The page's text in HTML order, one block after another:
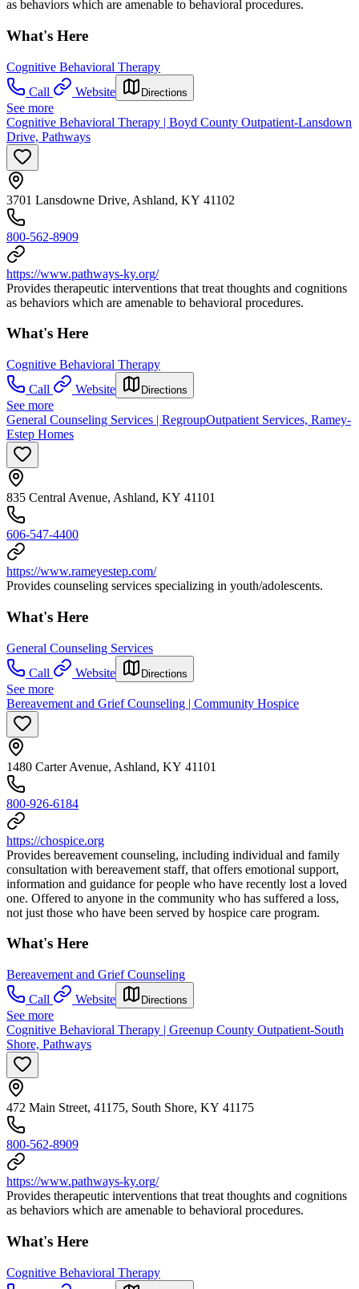
as behaviors which are amenable to behavioral procedures.
What's Here
Cognitive Behavioral Therapy
Call
Website Directions
See more
Cognitive Behavioral Therapy | Boyd County Outpatient-Lansdown
Drive, Pathways
3701 Lansdowne Drive, Ashland, KY 41102
800-562-8909
https://www.pathways-ky.org/
Provides therapeutic interventions that treat thoughts and cognitions
as behaviors which are amenable to behavioral procedures.
What's Here
Cognitive Behavioral Therapy
Call
Website Directions
See more
General Counseling Services | RegroupOutpatient Services, Ramey-
Estep Homes
835 Central Avenue, Ashland, KY 41101
606-547-4400
https://www.rameyestep.com/
Provides counseling services specializing in youth/adolescents.
What's Here
General Counseling Services
Call
Website Directions
See more
Bereavement and Grief Counseling | Community Hospice
1480 Carter Avenue, Ashland, KY 41101
800-926-6184
https://chospice.org
Provides bereavement counseling, including individual and family
consultation with bereavement staff, that offers emotional support,
information and guidance for people who have recently lost a loved
one. Offered to anyone in the community who has suffered a loss,
not just those who have been served by hospice care program.
What's Here
Bereavement and Grief Counseling
Call
Website Directions
See more
Cognitive Behavioral Therapy | Greenup County Outpatient-South
Shore, Pathways
472 Main Street, 41175, South Shore, KY 41175
800-562-8909
https://www.pathways-ky.org/
Provides therapeutic interventions that treat thoughts and cognitions
as behaviors which are amenable to behavioral procedures.
What's Here
Cognitive Behavioral Therapy